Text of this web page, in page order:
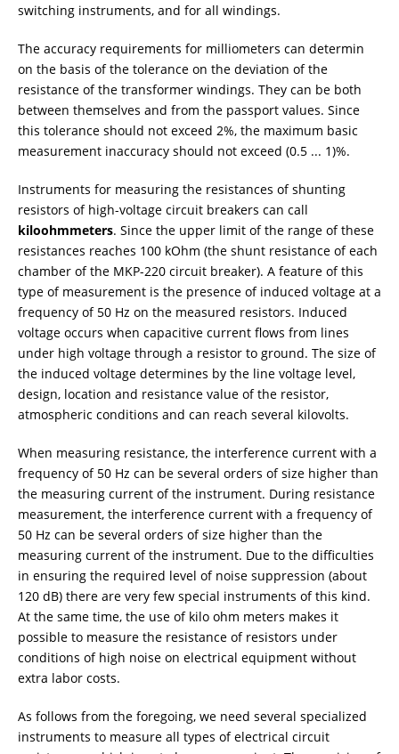
switching instruments, and for all windings.
The accuracy requirements for milliometers can determin
on the basis of the tolerance on the deviation of the
resistance of the transformer windings. They can be both
between themselves and from the passport values. Since
this tolerance should not exceed 2%, the maximum basic
measurement inaccuracy should not exceed (0.5 ... 1)%.
Instruments for measuring the resistances of shunting
resistors of high-voltage circuit breakers can call
kiloohmmeters. Since the upper limit of the range of these
resistances reaches 100 kOhm (the shunt resistance of each
chamber of the MKP-220 circuit breaker). A feature of this
type of measurement is the presence of induced voltage at a
frequency of 50 Hz on the measured resistors. Induced
voltage occurs when capacitive current flows from lines
under high voltage through a resistor to ground. The size of
the induced voltage determines by the line voltage level,
design, location and resistance value of the resistor,
atmospheric conditions and can reach several kilovolts.
When measuring resistance, the interference current with a
frequency of 50 Hz can be several orders of size higher than
the measuring current of the instrument. During resistance
measurement, the interference current with a frequency of
50 Hz can be several orders of size higher than the
measuring current of the instrument. Due to the difficulties
in ensuring the required level of noise suppression (about
120 dB) there are very few special instruments of this kind.
At the same time, the use of kilo ohm meters makes it
possible to measure the resistance of resistors under
conditions of high noise on electrical equipment without
extra labor costs.
As follows from the foregoing, we need several specialized
instruments to measure all types of electrical circuit